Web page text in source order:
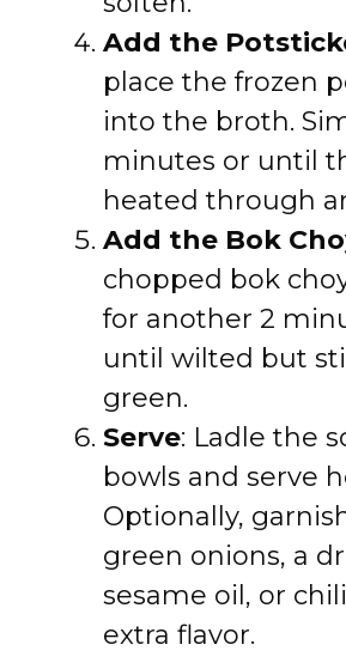
Add the
place the frozen
into the broth.
minutes or until
heated through
Add the Bok
chopped bok
for another 2
until wilted but
green.
Serve: Ladle the
bowls and serve
Optionally,
green onions, a
sesame oil, or
extra flavor.